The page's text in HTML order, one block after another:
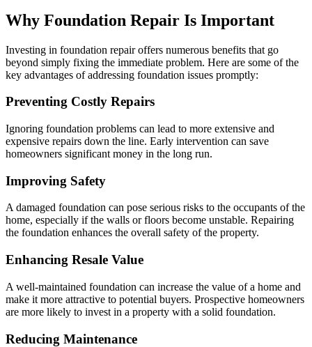
Why Foundation Repair Is Important
Investing in foundation repair offers numerous benefits that go
beyond simply fixing the immediate problem. Here are some of the
key advantages of addressing foundation issues promptly:
Preventing Costly Repairs
Ignoring foundation problems can lead to more extensive and
expensive repairs down the line. Early intervention can save
homeowners significant money in the long run.
Improving Safety
A damaged foundation can pose serious risks to the occupants of the
home, especially if the walls or floors become unstable. Repairing
the foundation enhances the overall safety of the property.
Enhancing Resale Value
A well-maintained foundation can increase the value of a home and
make it more attractive to potential buyers. Prospective homeowners
are more likely to invest in a property with a solid foundation.
Reducing Maintenance